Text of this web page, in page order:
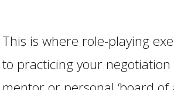
This is where role-playing
to practicing your negotiation